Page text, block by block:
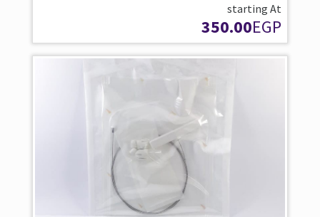
starting At
350.00EGP